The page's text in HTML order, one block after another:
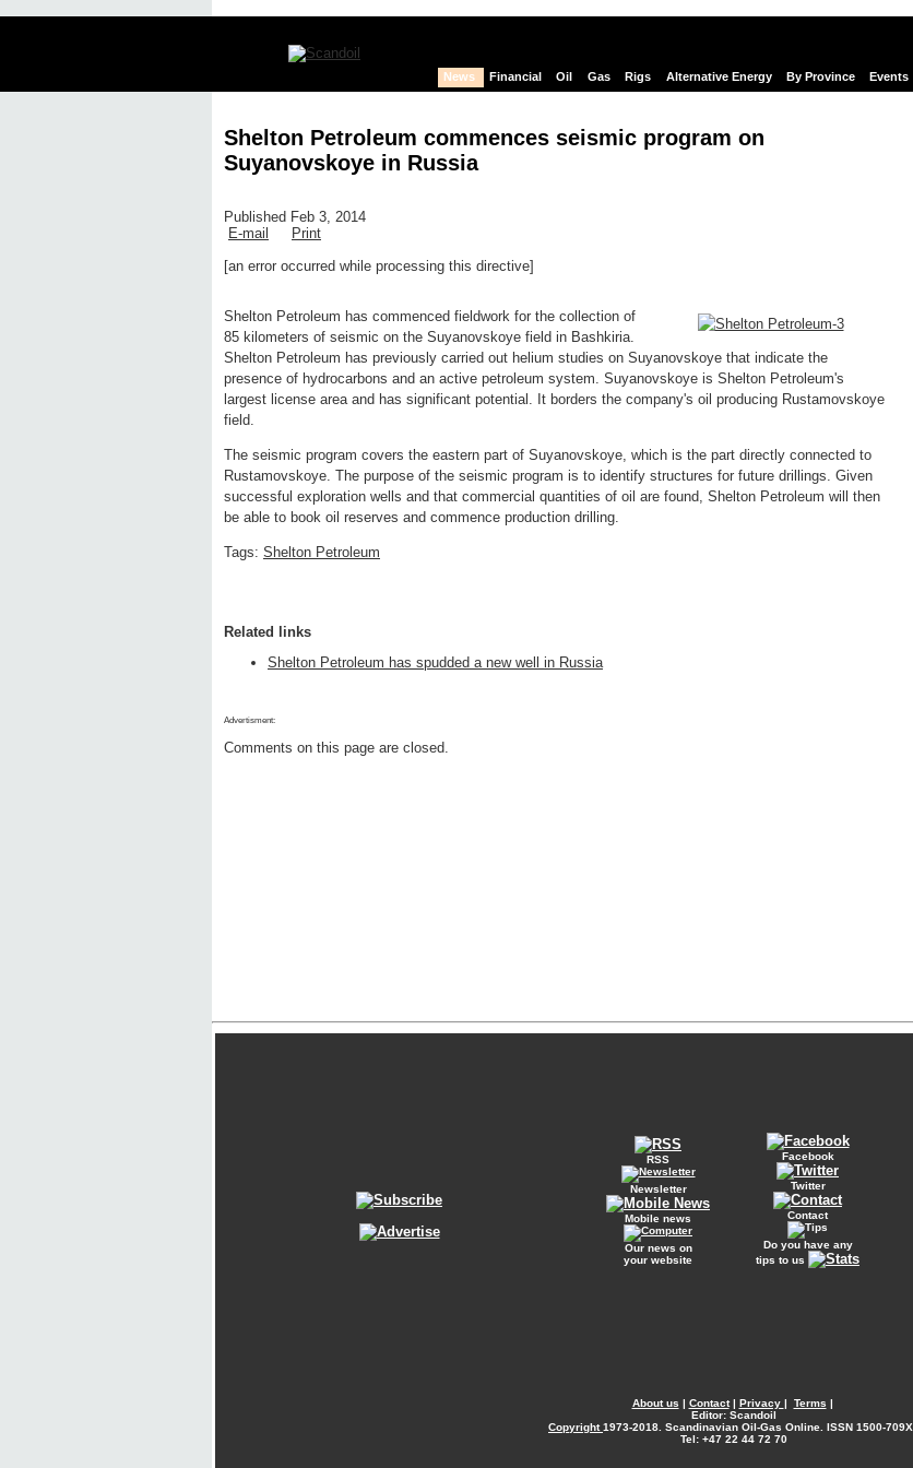
News Financial Oil Gas Rigs Alternative Energy By Province Events
Shelton Petroleum commences seismic program on
Suyanovskoye in Russia
Published Feb 3, 2014
E-mail
Print
[an error occurred while processing this directive]
Shelton Petroleum has commenced fieldwork for the collection of
85 kilometers of seismic on the Suyanovskoye field in Bashkiria.
Shelton Petroleum has previously carried out helium studies on Suyanovskoye that indicate the
presence of hydrocarbons and an active petroleum system. Suyanovskoye is Shelton Petroleum's
largest license area and has significant potential. It borders the company's oil producing Rustamovskoye
field.
The seismic program covers the eastern part of Suyanovskoye, which is the part directly connected to
Rustamovskoye. The purpose of the seismic program is to identify structures for future drillings. Given
successful exploration wells and that commercial quantities of oil are found, Shelton Petroleum will then
be able to book oil reserves and commence production drilling.
Tags: Shelton Petroleum
Related links
Shelton Petroleum has spudded a new well in Russia
Advertisment:
Comments on this page are closed.
RSS
Newsletter
Mobile news
Our news on
your website
Facebook
Twitter
Contact
Do you have any
tips to us
About us | Contact| Privacy | Terms |
Editor: Scandoil
Copyright1973-2018. Scandinavian Oil-Gas Online. ISSN 1500-709X.
Tel: +47 22 44 72 70